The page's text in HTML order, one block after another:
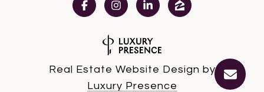
Real Estate Website Design by
Luxury Presence